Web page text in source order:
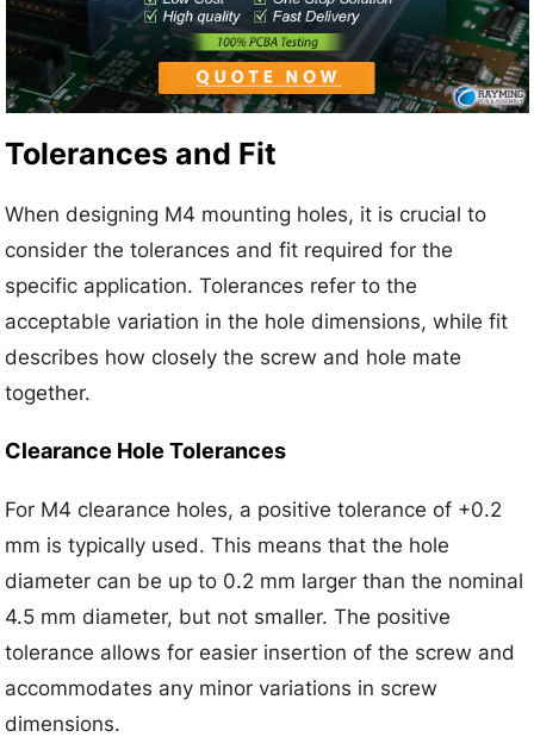
Tolerances and Fit
When designing M4 mounting holes, it is crucial to
consider the tolerances and fit required for the
specific application. Tolerances refer to the
acceptable variation in the hole dimensions, while fit
describes how closely the screw and hole mate
together.
Clearance Hole Tolerances
For M4 clearance holes, a positive tolerance of +0.2
mm is typically used. This means that the hole
diameter can be up to 0.2 mm larger than the nominal
4.5 mm diameter, but not smaller. The positive
tolerance allows for easier insertion of the screw and
accommodates any minor variations in screw
dimensions.